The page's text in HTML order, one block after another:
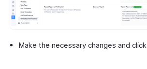
Make the necessary changes and click